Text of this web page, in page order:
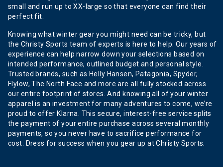
small and run up to XX-large so that everyone can find their
perfect fit.
Knowing what winter gear you might need can be tricky, but
the Christy Sports team of experts is here to help. Our years of
experience can help narrow down your selections based on
intended performance, outlined budget and personal style.
Trusted brands, such as Helly Hansen, Patagonia, Spyder,
Flylow, The North Face and more are all fully stocked across
our entire footprint of stores. And knowing all of your winter
apparel is an investment for many adventures to come, we’re
proud to offer Klarna. This secure, interest-free service splits
the payment of your entire purchase across several monthly
payments, so you never have to sacrifice performance for
cost. Dress for success when you gear up at Christy Sports.